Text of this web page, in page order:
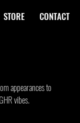
STORE CONTACT
appearances to
vibes.